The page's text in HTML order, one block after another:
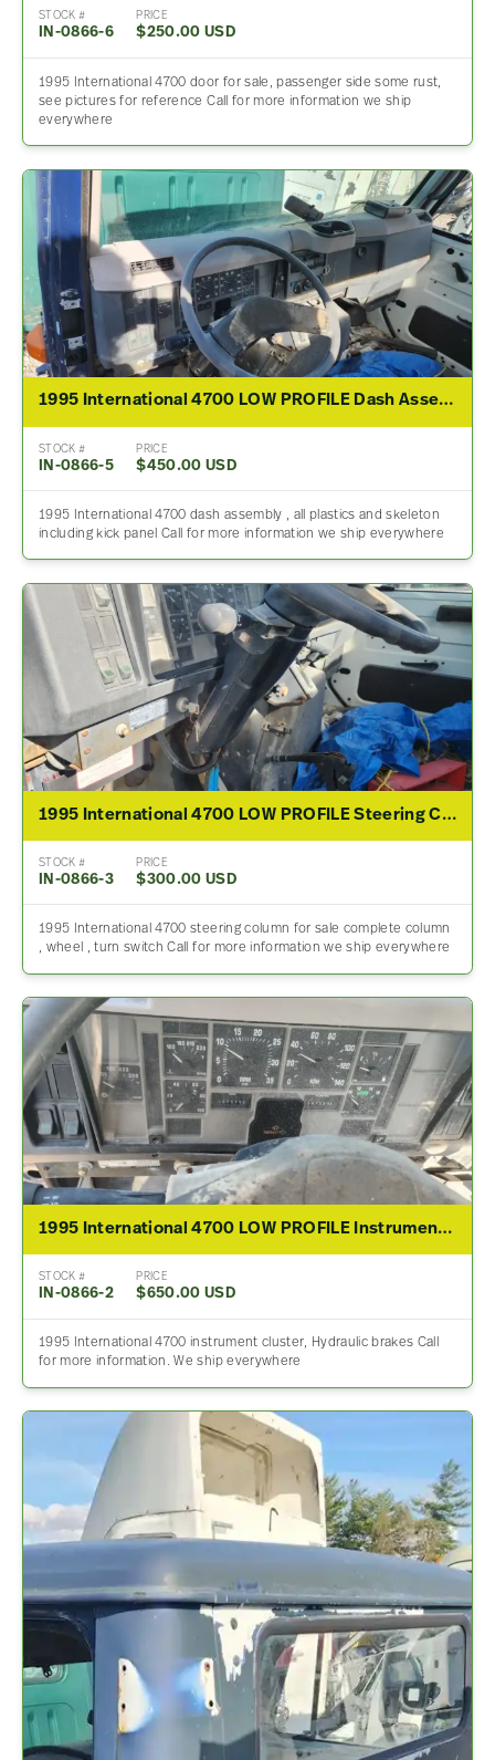
STOCK #
IN-0866-6
PRICE
$250.00 USD
1995 International 4700 door for sale, passenger side some rust,
see pictures for reference Call for more information we ship
everywhere
1995 International 4700 LOW PROFILE Dash Assembly
STOCK #
IN-0866-5
PRICE
$450.00 USD
1995 International 4700 dash assembly , all plastics and skeleton
including kick panel Call for more information we ship everywhere
1995 International 4700 LOW PROFILE Steering Column
STOCK #
IN-0866-3
PRICE
$300.00 USD
1995 International 4700 steering column for sale complete column
, wheel , turn switch Call for more information we ship everywhere
1995 International 4700 LOW PROFILE Instrument Cluster
STOCK #
IN-0866-2
PRICE
$650.00 USD
1995 International 4700 instrument cluster, Hydraulic brakes Call
for more information. We ship everywhere